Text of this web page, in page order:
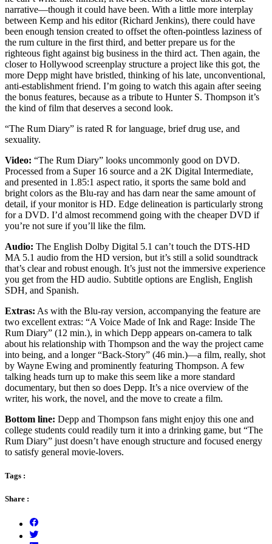
narrative—though it could have been. With a little more interplay
between Kemp and his editor (Richard Jenkins), there could have
been enough tension created to offset the often-pointless laziness of
the rum culture in the first third, and better prepare us for the
righteous fight against big business in the third act. Then again, the
closer to Hollywood screenplay structure a project like this got, the
more Depp might have bristled, thinking of his late, unconventional,
anti-establishment friend. I’m going to watch this again after seeing
the bonus features, because as a tribute to Hunter S. Thompson it’s
the kind of film that deserves a second look.
“The Rum Diary” is rated R for language, brief drug use, and
sexuality.
Video: “The Rum Diary” looks uncommonly good on DVD.
Processed from a Super 16 source and a 2K Digital Intermediate,
and presented in 1.85:1 aspect ratio, it sports the same bold and
bright colors as the Blu-ray and has darn near the same amount of
detail, if your monitor is HD. Edge delineation is particularly strong
for a DVD. I’d almost recommend going with the cheaper DVD if
you’re not sure if you’ll like the film.
Audio: The English Dolby Digital 5.1 can’t touch the DTS-HD
MA 5.1 audio from the HD version, but it’s still a solid soundtrack
that’s clear and robust enough. It’s just not the immersive experience
you get from the HD audio. Subtitle options are English, English
SDH, and Spanish.
Extras: As with the Blu-ray version, accompanying the feature are
two excellent extras: “A Voice Made of Ink and Rage: Inside The
Rum Diary” (12 min.), in which Depp appears on-camera to talk
about his relationship with Thompson and the way the project came
into being, and a longer “Back-Story” (46 min.)—a film, really, shot
by Wayne Ewing and prominently featuring Thompson. A few
talking heads turn up to make this seem like a more standard
documentary, but then so does Depp. It’s a nice overview of the
writer, his work, the novel, and the move to create a film.
Bottom line: Depp and Thompson fans might enjoy this one and
college students could readily turn it into a drinking game, but “The
Rum Diary” just doesn’t have enough structure and focused energy
to satisfy general movie-lovers.
Tags :
Share :